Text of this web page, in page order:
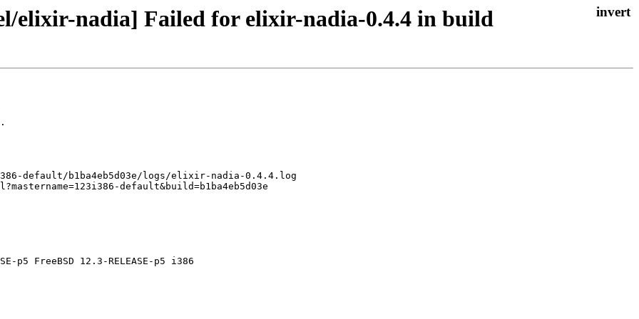
elixir-nadia] Failed for elixir-nadia-0.4.4 in build